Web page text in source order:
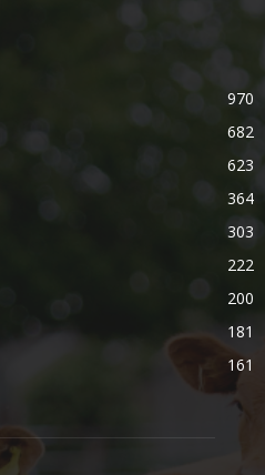
970
682
623
364
303
222
200
181
161